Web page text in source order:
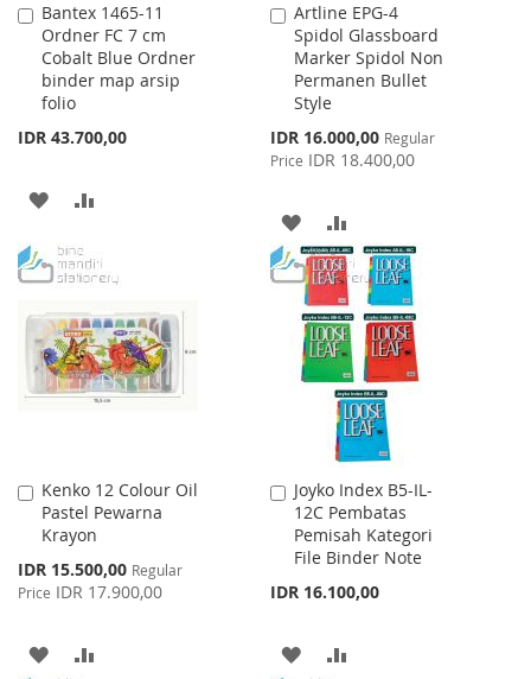
Bantex 1465-11
Ordner FC 7 cm
Cobalt Blue Ordner
binder map arsip
folio
IDR 43.700,00
Add
to
Cart
ADD
WISH
LIST
COMPARE
Artline EPG-4
Spidol Glassboard
Marker Spidol Non
Permanen Bullet
Style
Special
Price
IDR 16.000,00 Regular
Price IDR 18.400,00
Add
to
Cart
ADD
TO
WISH
LIST
TO
COMPARE
Kenko 12 Colour Oil
Pastel Pewarna
Krayon
Special
Price
IDR 15.500,00 Regular
Price IDR 17.900,00
Add
to
Cart
ADD
Joyko Index B5-IL-
12C Pembatas
Pemisah Kategori
File Binder Note
IDR 16.100,00
Add
to
Cart
ADD